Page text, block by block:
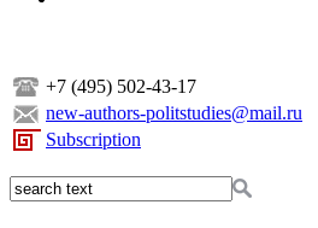
+7 (495) 502-43-17
new-authors-politstudies@mail.ru
Subscription